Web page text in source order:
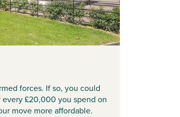
forces. If so, you could
£20,000 you spend on
move more affordable.